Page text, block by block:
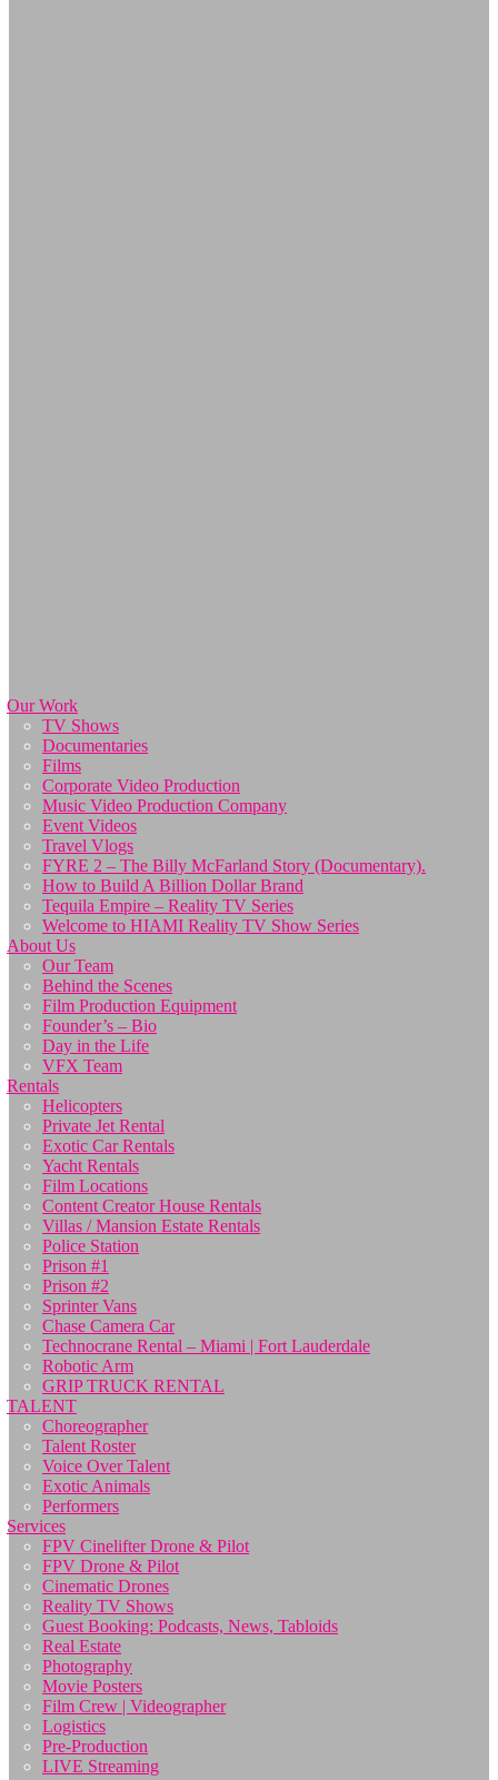
Our Work
TV Shows
Documentaries
Films
Corporate Video Production
Music Video Production Company
Event Videos
Travel Vlogs
FYRE 2 – The Billy McFarland Story (Documentary).
How to Build A Billion Dollar Brand
Tequila Empire – Reality TV Series
Welcome to HIAMI Reality TV Show Series
About Us
Our Team
Behind the Scenes
Film Production Equipment
Founder’s – Bio
Day in the Life
VFX Team
Rentals
Helicopters
Private Jet Rental
Exotic Car Rentals
Yacht Rentals
Film Locations
Content Creator House Rentals
Villas / Mansion Estate Rentals
Police Station
Prison #1
Prison #2
Sprinter Vans
Chase Camera Car
Technocrane Rental – Miami | Fort Lauderdale
Robotic Arm
GRIP TRUCK RENTAL
TALENT
Choreographer
Talent Roster
Voice Over Talent
Exotic Animals
Performers
Services
FPV Cinelifter Drone & Pilot
FPV Drone & Pilot
Cinematic Drones
Reality TV Shows
Guest Booking: Podcasts, News, Tabloids
Real Estate
Photography
Movie Posters
Film Crew | Videographer
Logistics
Pre-Production
LIVE Streaming